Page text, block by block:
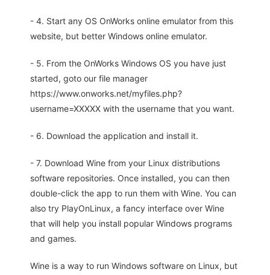
- 4. Start any OS OnWorks online emulator from this
website, but better Windows online emulator.
- 5. From the OnWorks Windows OS you have just
started, goto our file manager
https://www.onworks.net/myfiles.php?
username=XXXXX with the username that you want.
- 6. Download the application and install it.
- 7. Download Wine from your Linux distributions
software repositories. Once installed, you can then
double-click the app to run them with Wine. You can
also try PlayOnLinux, a fancy interface over Wine
that will help you install popular Windows programs
and games.
Wine is a way to run Windows software on Linux, but